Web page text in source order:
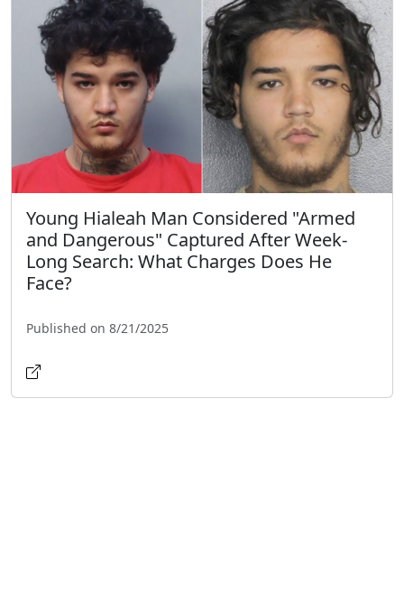
Young Hialeah Man Considered "Armed
and Dangerous" Captured After Week-
Long Search: What Charges Does He
Face?
Published on 8/21/2025